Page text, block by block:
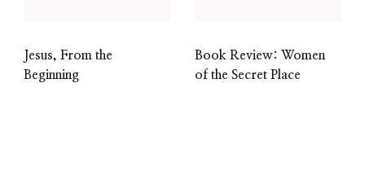
Jesus, From the
Beginning
Book Review: Women
of the Secret Place